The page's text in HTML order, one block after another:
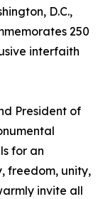
D.C.,
250
interfaith
President of
for an
freedom, unity,
invite all